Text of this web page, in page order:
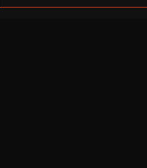
ORDER ONLINE